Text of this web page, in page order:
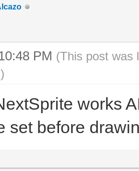
PM (This post was
works
set before